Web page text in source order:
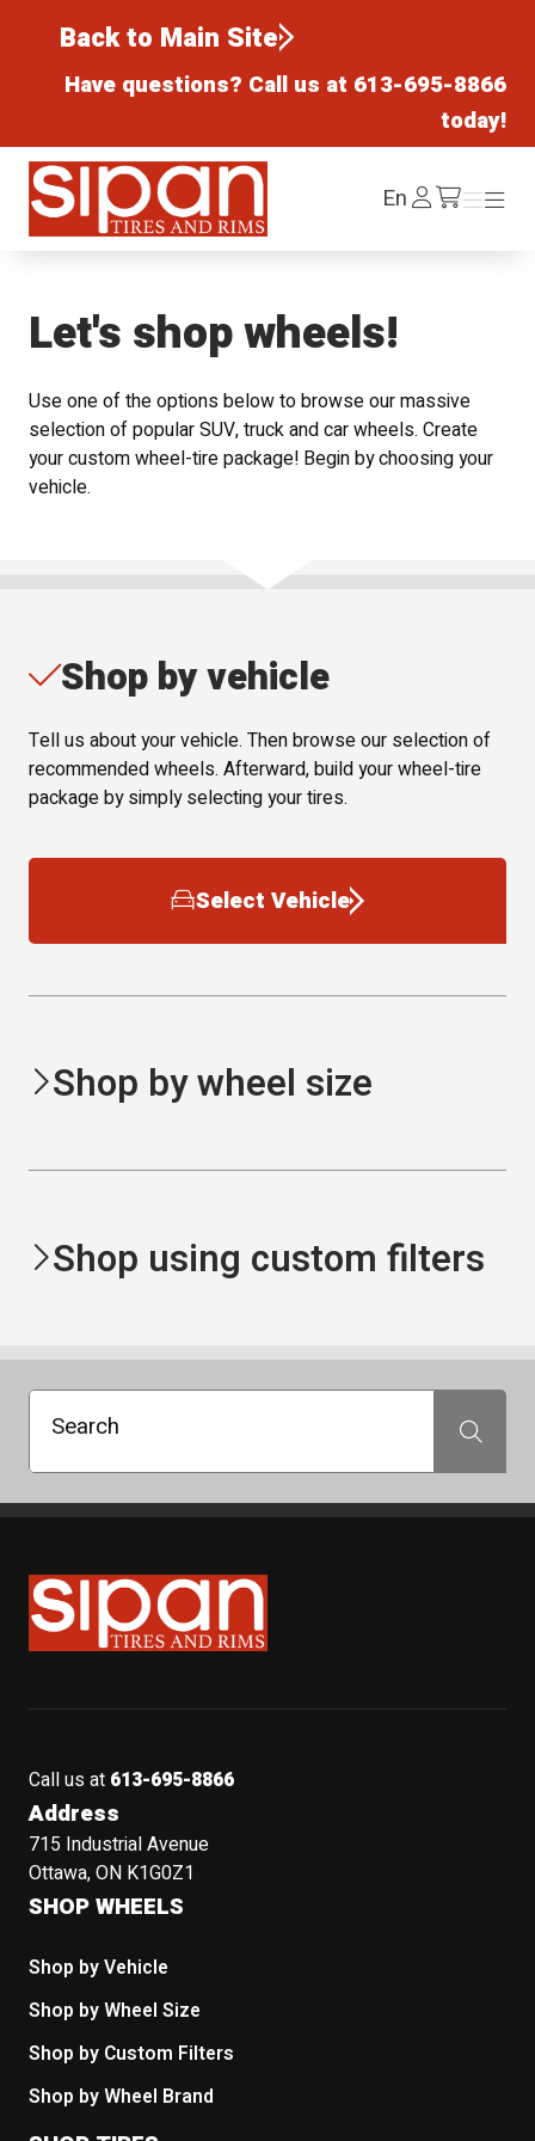
Back to Main Site
Have questions? Call us at 613-695-8866
today!
Sipan Tires and Rims
EnLog
In /cart
Menu
Menu
Let's shop wheels!
Use one of the options below to browse our massive
selection of popular SUV, truck and car wheels. Create
your custom wheel-tire package! Begin by choosing your
vehicle.
Shop by vehicle
Tell us about your vehicle. Then browse our selection of
recommended wheels. Afterward, build your wheel-tire
package by simply selecting your tires.
Select Vehicle
Shop by wheel size
Shop using custom filters
Search Search
Sipan Tires and Rims
Call us at 613-695-8866
Address
715 Industrial Avenue
Ottawa, ON K1G0Z1
SHOP WHEELS
Shop by Vehicle
Shop by Wheel Size
Shop by Custom Filters
Shop by Wheel Brand